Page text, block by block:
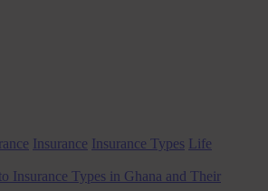
Insurance Insurance Types Life
Insurance Types in Ghana and Their